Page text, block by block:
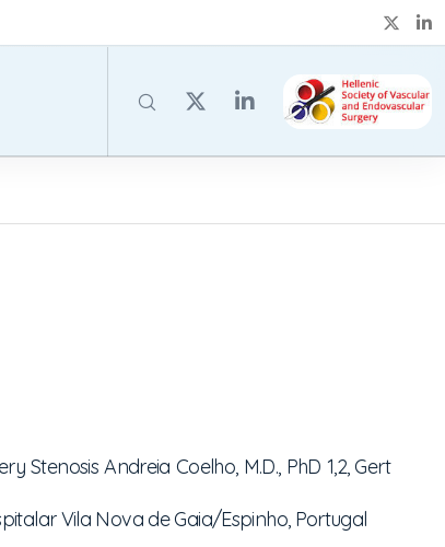
StenosisAndreia Coelho, M.D., PhD 1,2, Gert
Vila Nova de Gaia/Espinho, Portugal